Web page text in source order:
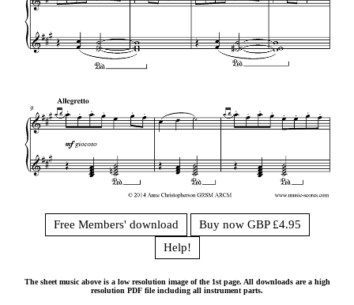
Free Members' download
Buy now GBP £4.95
Help!
The sheet music above is a low resolution image of the 1st page. All downloads are a high
resolution PDF file including all instrument parts.